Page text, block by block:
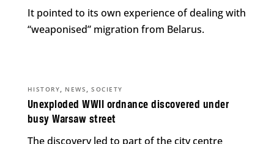
It pointed to its own experience of dealing with
“weaponised” migration from Belarus.
Unexploded WWII ordnance discovered under
busy Warsaw street
HISTORY, NEWS ,SOCIETY
The discovery led to part of the city centre